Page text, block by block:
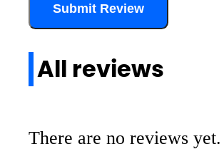
Submit Review
All reviews
There are no reviews